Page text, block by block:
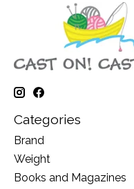
Categories
Brand
Weight
Books and Magazines